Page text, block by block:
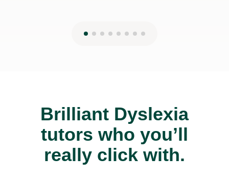
Brilliant Dyslexia
tutors who you’ll
really click with.